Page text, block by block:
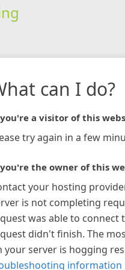
can I do?
a visitor of this
try again in a few
the owner of this
your hosting
is not completing
was able to connect
didn't finish. The
your server is hogging
information